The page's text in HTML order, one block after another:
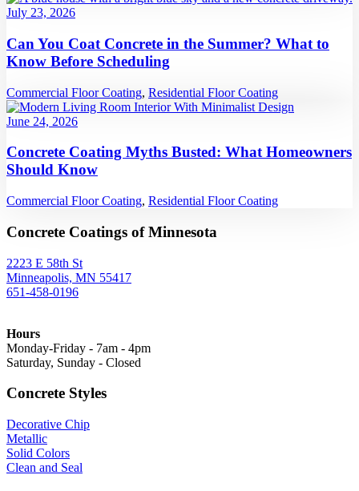
July 23, 2026
Can You Coat Concrete in the Summer? What to
Know Before Scheduling
Commercial Floor Coating, Residential Floor Coating
June 24, 2026
Concrete Coating Myths Busted: What Homeowners
Should Know
Commercial Floor Coating, Residential Floor Coating
Concrete Coatings of Minnesota
2223 E 58th St
Minneapolis, MN 55417
651-458-0196
Hours
Monday-Friday - 7am - 4pm
Saturday, Sunday - Closed
Concrete Styles
Decorative Chip
Metallic
Solid Colors
Clean and Seal